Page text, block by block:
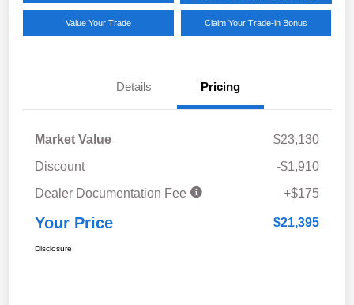
Value Your Trade Claim Your Trade-in Bonus
Details Pricing
Market Value
$23,130
Discount
-$1,910
Dealer Documentation Fee
+$175
Your Price $21,395
Disclosure